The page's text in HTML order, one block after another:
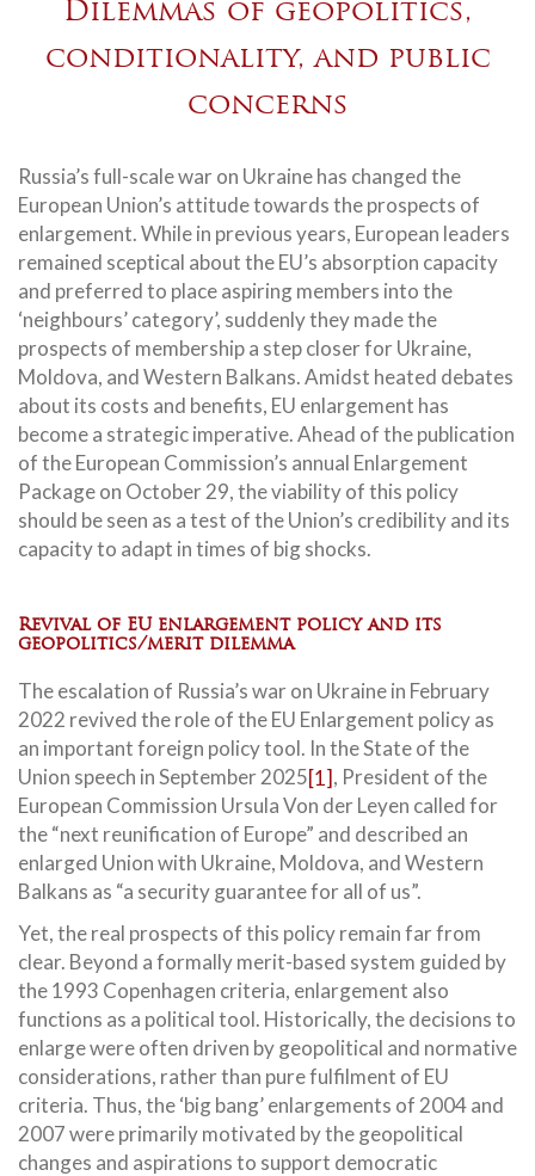
Dilemmas of geopolitics,
conditionality, and public
concerns
Russia’s full-scale war on Ukraine has changed the
European Union’s attitude towards the prospects of
enlargement. While in previous years, European leaders
remained sceptical about the EU’s absorption capacity
and preferred to place aspiring members into the
‘neighbours’ category’, suddenly they made the
prospects of membership a step closer for Ukraine,
Moldova, and Western Balkans. Amidst heated debates
about its costs and benefits, EU enlargement has
become a strategic imperative. Ahead of the publication
of the European Commission’s annual Enlargement
Package on October 29, the viability of this policy
should be seen as a test of the Union’s credibility and its
capacity to adapt in times of big shocks.
Revival of EU enlargement policy and its
geopolitics/merit dilemma
The escalation of Russia’s war on Ukraine in February
2022 revived the role of the EU Enlargement policy as
an important foreign policy tool. In the State of the
Union speech in September 2025[1], President of the
European Commission Ursula Von der Leyen called for
the “next reunification of Europe” and described an
enlarged Union with Ukraine, Moldova, and Western
Balkans as “a security guarantee for all of us”.
Yet, the real prospects of this policy remain far from
clear. Beyond a formally merit-based system guided by
the 1993 Copenhagen criteria, enlargement also
functions as a political tool. Historically, the decisions to
enlarge were often driven by geopolitical and normative
considerations, rather than pure fulfilment of EU
criteria. Thus, the ‘big bang’ enlargements of 2004 and
2007 were primarily motivated by the geopolitical
changes and aspirations to support democratic